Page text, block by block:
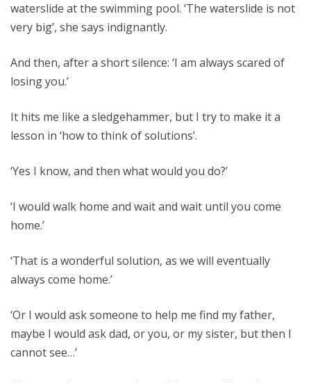
waterslide at the swimming pool. ‘The waterslide is not
very big’, she says indignantly.
And then, after a short silence: ‘I am always scared of
losing you.’
It hits me like a sledgehammer, but I try to make it a
lesson in ‘how to think of solutions’.
‘Yes I know, and then what would you do?’
‘I would walk home and wait and wait until you come
home.’
‘That is a wonderful solution, as we will eventually
always come home.’
‘Or I would ask someone to help me find my father,
maybe I would ask dad, or you, or my sister, but then I
cannot see…’